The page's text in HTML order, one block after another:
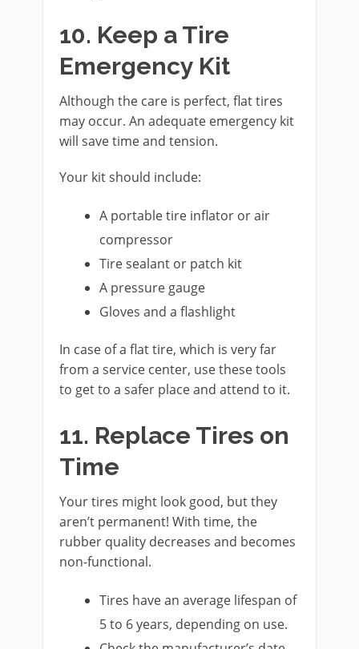
10. Keep a Tire
Emergency Kit
Although the care is perfect, flat tires
may occur. An adequate emergency kit
will save time and tension.
Your kit should include:
A portable tire inflator or air
compressor
Tire sealant or patch kit
A pressure gauge
Gloves and a flashlight
In case of a flat tire, which is very far
from a service center, use these tools
to get to a safer place and attend to it.
11. Replace Tires on
Time
Your tires might look good, but they
aren’t permanent! With time, the
rubber quality decreases and becomes
non-functional.
Tires have an average lifespan of
5 to 6 years, depending on use.